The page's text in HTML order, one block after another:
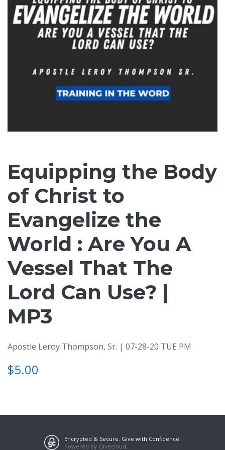
Equipping the Body
of Christ to
Evangelize the
World : Are You A
Vessel That The
Lord Can Use? |
MP3
Apostle Leroy Thompson, Sr. | 07-28-20 TUE PM
$5.00
Encrypted & Secure. Give with Confidence.
Powered by Givecloud.